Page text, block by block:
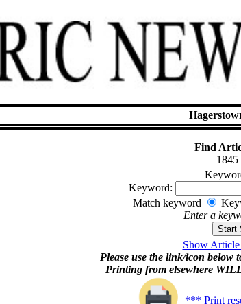
Find
1845
Keyword:
Match keyword
Enter a
Show
Please use the link/icon below
Printing from elsewhere
*** Print